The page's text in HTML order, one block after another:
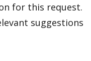
for this request.
suggestions